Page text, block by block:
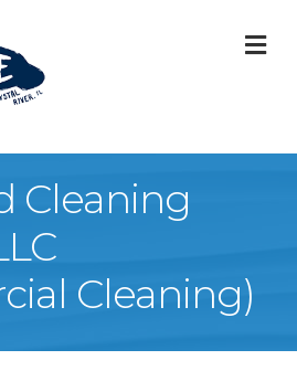
Cleaning
Cleaning)